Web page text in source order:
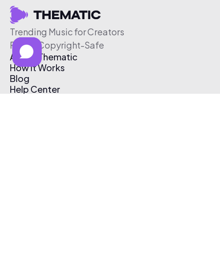
Trending Music for Creators
Free & Copyright-Safe
About Thematic
How It Works
Blog
Help Center